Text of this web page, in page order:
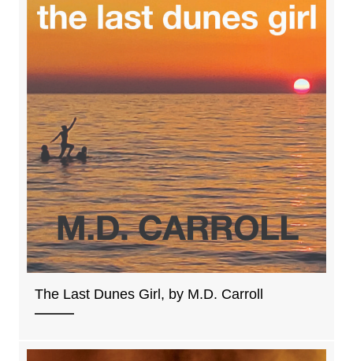
The Last Dunes Girl, by M.D. Carroll